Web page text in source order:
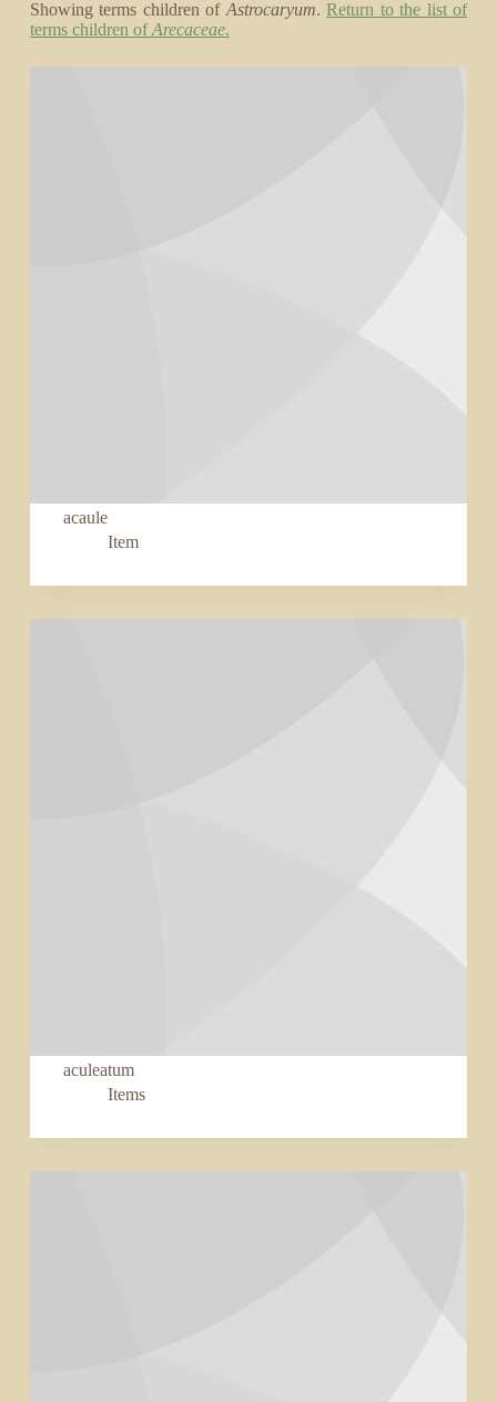
Showing terms children of Astrocaryum.Return to the list of
terms children ofArecaceae.
acaule
Item
aculeatum
Items